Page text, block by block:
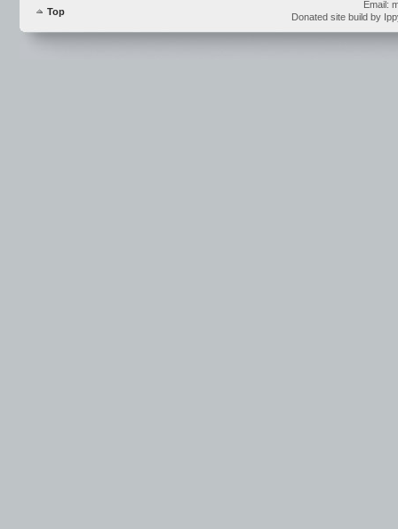
Top
Email:
Donated site build by